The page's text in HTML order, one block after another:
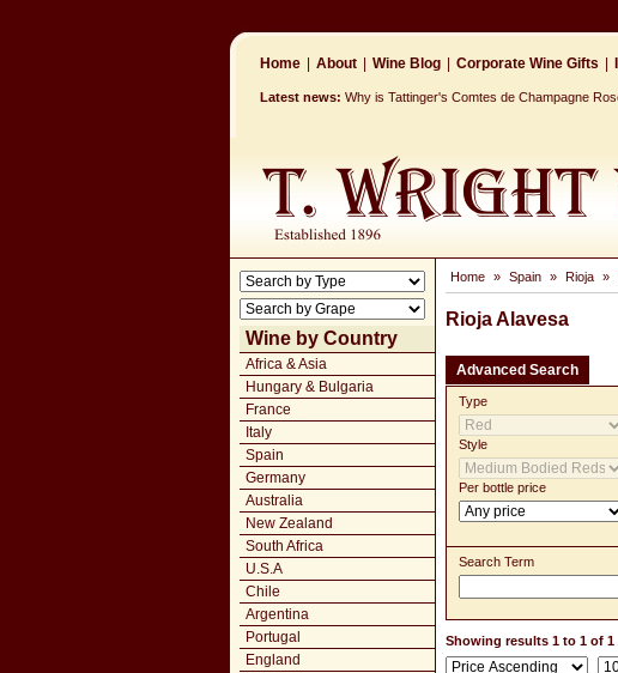
Home About Wine Blog Corporate Wine Gifts
Latest news: Why is Tattinger's Comtes de Champagne
Wine by Country
Africa & Asia
Hungary & Bulgaria
France
Italy
Spain
Germany
Australia
New Zealand
South Africa
U.S.A
Chile
Argentina
Portugal
England
Home » Spain » Rioja »
Rioja Alavesa
Advanced Search
Type
Style
Per bottle price
Search Term
Showing results 1 to 1 of 1